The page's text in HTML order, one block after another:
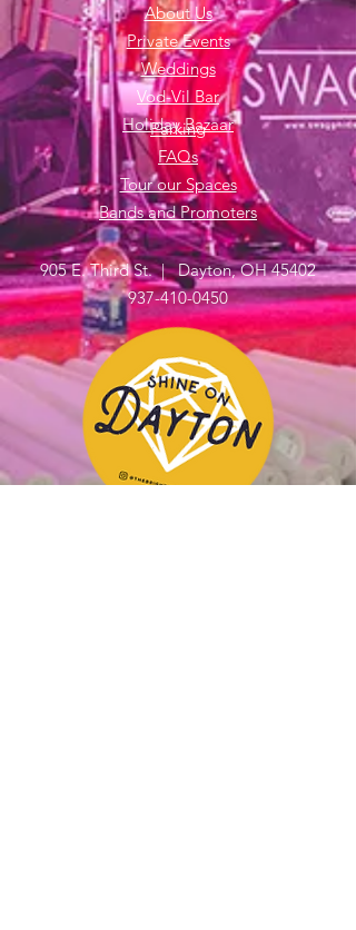
About Us
Private Events
Weddings
Vod-Vil Bar
Holiday Bazaar
Parking
FAQs
Tour our Spaces
Bands and Promoters
905 E. Third St. | Dayton, OH 45402
937-410-0450